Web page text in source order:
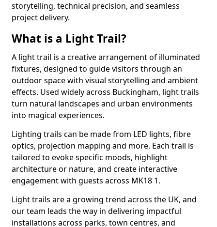
storytelling, technical precision, and seamless
project delivery.
What is a Light Trail?
A light trail is a creative arrangement of illuminated
fixtures, designed to guide visitors through an
outdoor space with visual storytelling and ambient
effects. Used widely across Buckingham, light trails
turn natural landscapes and urban environments
into magical experiences.
Lighting trails can be made from LED lights, fibre
optics, projection mapping and more. Each trail is
tailored to evoke specific moods, highlight
architecture or nature, and create interactive
engagement with guests across MK18 1.
Light trails are a growing trend across the UK, and
our team leads the way in delivering impactful
installations across parks, town centres, and